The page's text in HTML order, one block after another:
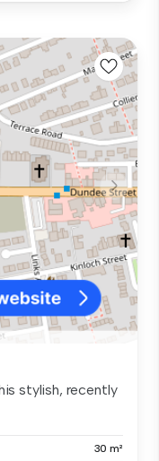
stylish, recently
30 m²